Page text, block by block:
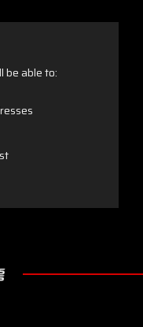
be able to: